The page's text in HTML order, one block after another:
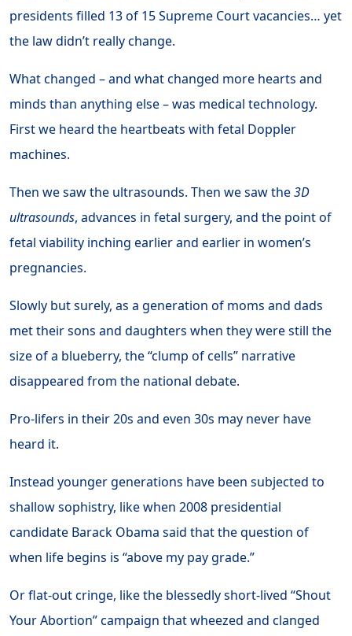
presidents filled 13 of 15 Supreme Court vacancies… yet
the law didn’t really change.
What changed – and what changed more hearts and
minds than anything else – was medical technology.
First we heard the heartbeats with fetal Doppler
machines.
Then we saw the ultrasounds. Then we saw the3D
ultrasounds, advances in fetal surgery, and the point of
fetal viability inching earlier and earlier in women’s
pregnancies.
Slowly but surely, as a generation of moms and dads
met their sons and daughters when they were still the
size of a blueberry, the “clump of cells” narrative
disappeared from the national debate.
Pro-lifers in their 20s and even 30s may never have
heard it.
Instead younger generations have been subjected to
shallow sophistry, like when 2008 presidential
candidate Barack Obama said that the question of
when life begins is “above my pay grade.”
Or flat-out cringe, like the blessedly short-lived “Shout
Your Abortion” campaign that wheezed and clanged